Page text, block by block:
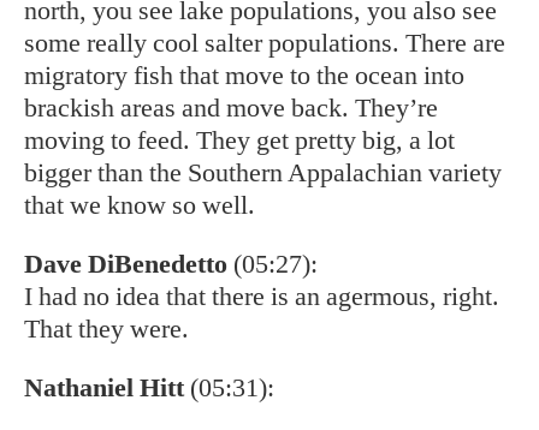
north, you see lake populations, you also see
some really cool salter populations. There are
migratory fish that move to the ocean into
brackish areas and move back. They’re
moving to feed. They get pretty big, a lot
bigger than the Southern Appalachian variety
that we know so well.
Dave DiBenedetto (05:27):
I had no idea that there is an agermous, right.
That they were.
Nathaniel Hitt(05:31):